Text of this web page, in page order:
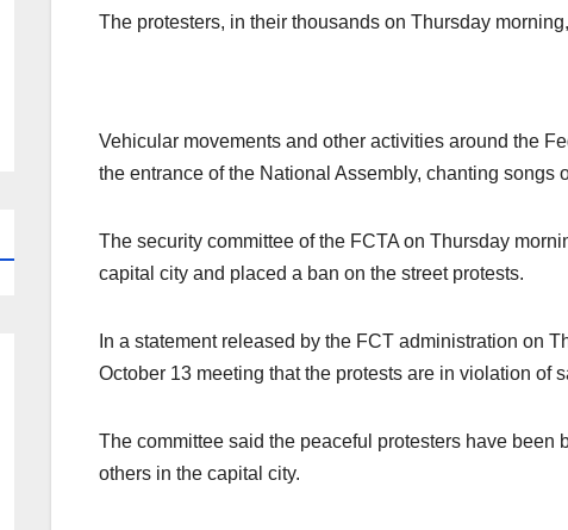
The protesters, in their thousands on Thursday
Vehicular movements and other activities around the
the entrance of the National Assembly, chanting songs
The security committee of the FCTA on Thursday
capital city and placed a ban on the street protests.
In a statement released by the FCT administration on
October 13 meeting that the protests are in violation of
The committee said the peaceful protesters have
others in the capital city.